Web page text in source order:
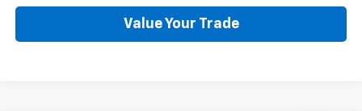
Value Your Trade